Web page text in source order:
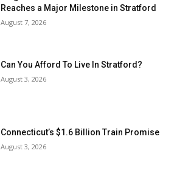
Reaches a Major Milestone in Stratford
August 7, 2026
Can You Afford To Live In Stratford?
August 3, 2026
Connecticut’s $1.6 Billion Train Promise
August 3, 2026